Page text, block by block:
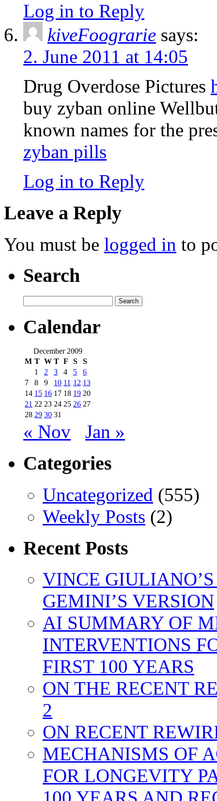
Log in to Reply
kiveFoograrie says:
2. June 2011 at 14:05
Drug Overdose Pictures
buy zyban online
known names for the
zyban pills
Log in to Reply
Leave a Reply
You must be logged in to
Search
for:
Calendar
December 2009
M T W T F S
S
1
2 3 4 5
6
7
8 9 10 11 12 13
14 15 16 17 18 19 20
21 22 23 24 25 26 27
28 29 30 31
« Nov Jan »
Categories
Uncategorized (555)
Weekly Posts (2)
Recent Posts
VINCE
GEMINI’S VERSION
AI SUMMARY OF
INTERVENTIONS
FIRST 100 YEARS
ON THE RECENT
2
ON RECENT
MECHANISMS OF
FOR LONGEVITY